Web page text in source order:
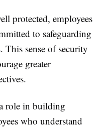
protected, employees
to safeguarding
This sense of security
greater
role in building
who understand